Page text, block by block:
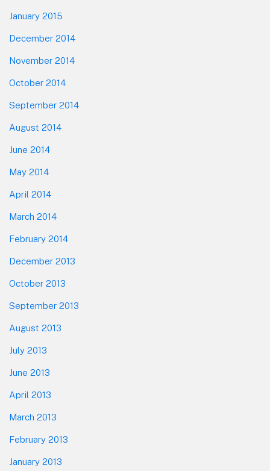
January 2015
December 2014
November 2014
October 2014
September 2014
August 2014
June 2014
May 2014
April 2014
March 2014
February 2014
December 2013
October 2013
September 2013
August 2013
July 2013
June 2013
April 2013
March 2013
February 2013
January 2013